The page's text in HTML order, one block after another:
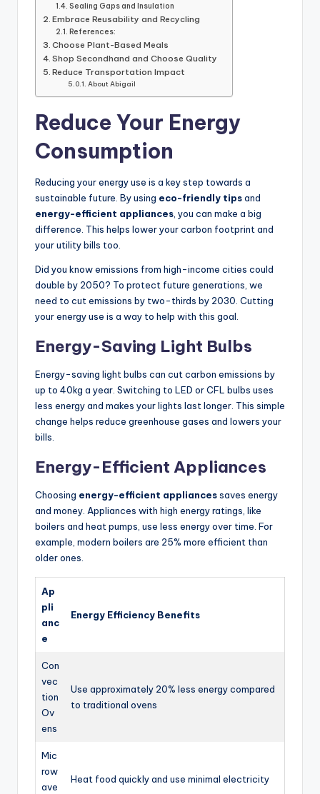
Sealing Gaps and Insulation
Embrace Reusability and Recycling
References:
Choose Plant-Based Meals
Shop Secondhand and Choose Quality
Reduce Transportation Impact
About Abigail
Reduce Your Energy
Consumption
Reducing your energy use is a key step towards a
sustainable future. By using eco-friendly tipsand
energy-efficient appliances , you can make a big
difference. This helps lower your carbon footprint and
your utility bills too.
Did you know emissions from high-income cities could
double by 2050? To protect future generations, we
need to cut emissions by two-thirds by 2030. Cutting
your energy use is a way to help with this goal.
Energy-Saving Light Bulbs
Energy-saving light bulbs can cut carbon emissions by
up to 40kg a year. Switching to LED or CFL bulbs uses
less energy and makes your lights last longer. This simple
change helps reduce greenhouse gases and lowers your
bills.
Energy-Efficient Appliances
Choosing energy-efficient appliancessaves energy
and money. Appliances with high energy ratings, like
boilers and heat pumps, use less energy over time. For
example, modern boilers are 25% more efficient than
older ones.
Ap
pli
anc
e
Energy Efficiency Benefits
Con
vec
tion
Ov
ens
Use approximately 20% less energy compared
to traditional ovens
Mic
row
ave
Heat food quickly and use minimal electricity